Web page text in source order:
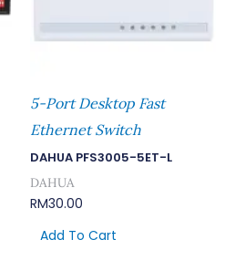
5-Port Desktop Fast
Ethernet Switch
DAHUA PFS3005-5ET-L
DAHUA
RM30.00
Add To Cart